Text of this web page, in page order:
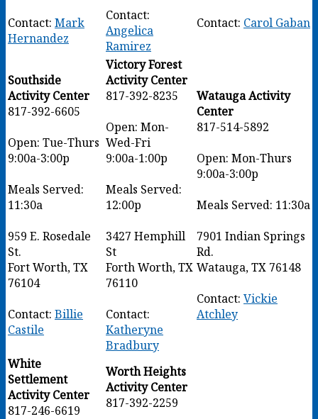
Contact: Mark
Hernandez
Contact:
Angelica
Ramirez
Contact: Carol Gaban
Southside
Activity Center
817-392-6605
Open: Tue-Thurs
9:00a-3:00p
Meals Served:
11:30a
959 E. Rosedale
St.
Fort Worth, TX
76104
Contact: Billie
Castile
Victory Forest
Activity Center
817-392-8235
Open: Mon-
Wed-Fri
9:00a-1:00p
Meals Served:
12:00p
3427 Hemphill
St
Forth Worth, TX
76110
Contact:
Katheryne
Bradbury
Watauga Activity
Center
817-514-5892
Open: Mon-Thurs
9:00a-3:00p
Meals Served: 11:30a
7901 Indian Springs
Rd.
Watauga, TX 76148
Contact: Vickie
Atchley
White
Settlement
Activity Center
817-246-6619
Worth Heights
Activity Center
817-392-2259